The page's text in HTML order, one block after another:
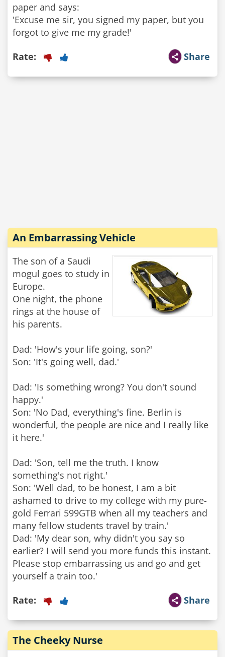
paper and says:
'Excuse me sir, you signed my paper, but you
Share
Rate:
An Embarrassing Vehicle
The son of a Saudi
mogul goes to study in
Europe.
One night, the phone
rings at the house of
his parents.
Dad: 'How's your life going, son?'
Son: 'It's going well, dad.'
Dad: 'Is something wrong? You don't sound
happy.'
Son: 'No Dad, everything's fine. Berlin is
wonderful, the people are nice and I really like
it here.'
Dad: 'Son, tell me the truth. I know
something's not right.'
Son: 'Well dad, to be honest, I am a bit
ashamed to drive to my college with my pure-
gold Ferrari 599GTB when all my teachers and
many fellow students travel by train.'
Dad: 'My dear son, why didn't you say so
earlier? I will send you more funds this instant.
Please stop embarrassing us and go and get
yourself a train too.'
Share
Rate:
The Cheeky Nurse